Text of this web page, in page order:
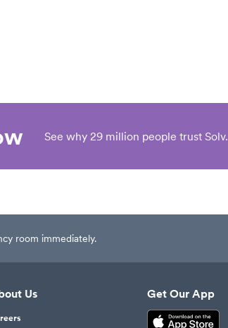
See why 29 million people trust Solv.
room immediately.
Us Get Our App